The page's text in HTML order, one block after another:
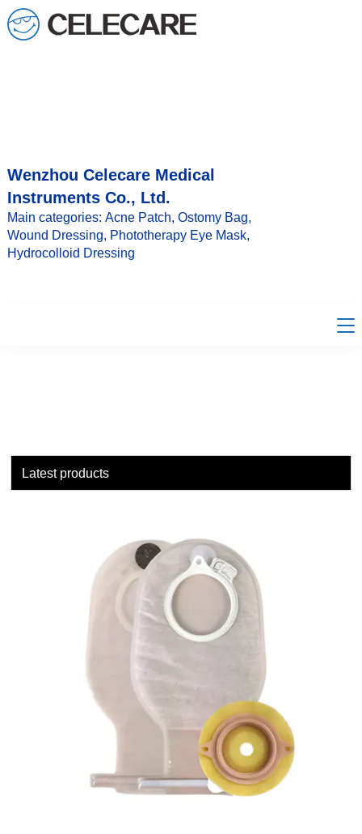
loading
Wenzhou Celecare Medical
Instruments Co., Ltd.
Main categories: Acne Patch, Ostomy Bag,
Wound Dressing, Phototherapy Eye Mask,
Hydrocolloid Dressing
Latest products